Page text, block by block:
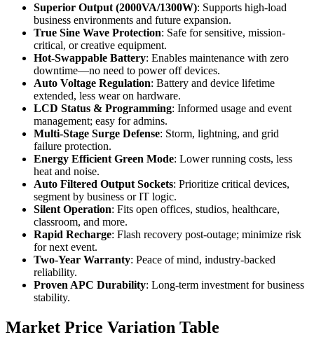
Superior Output (2000VA/1300W): Supports high-load
business environments and future expansion.
True Sine Wave Protection: Safe for sensitive, mission-
critical, or creative equipment.
Hot-Swappable Battery: Enables maintenance with zero
downtime—no need to power off devices.
Auto Voltage Regulation: Battery and device lifetime
extended, less wear on hardware.
LCD Status & Programming: Informed usage and event
management; easy for admins.
Multi-Stage Surge Defense: Storm, lightning, and grid
failure protection.
Energy Efficient Green Mode: Lower running costs, less
heat and noise.
Auto Filtered Output Sockets: Prioritize critical devices,
segment by business or IT logic.
Silent Operation: Fits open offices, studios, healthcare,
classroom, and more.
Rapid Recharge: Flash recovery post-outage; minimize risk
for next event.
Two-Year Warranty: Peace of mind, industry-backed
reliability.
Proven APC Durability: Long-term investment for business
stability.
Market Price Variation Table